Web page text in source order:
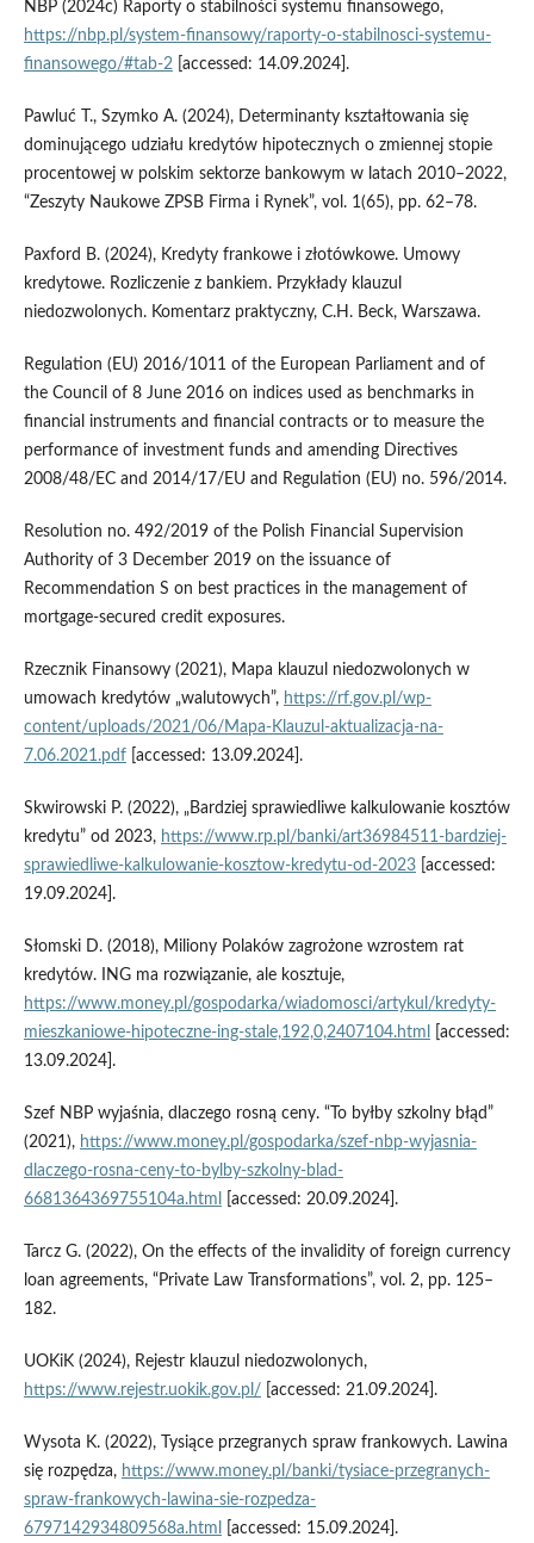
NBP (2024c) Raporty o stabilności systemu finansowego,
https://nbp.pl/system-finansowy/raporty-o-stabilnosci-systemu-
finansowego/#tab-2[accessed: 14.09.2024].
Pawluć T., Szymko A. (2024), Determinanty kształtowania się
dominującego udziału kredytów hipotecznych o zmiennej stopie
procentowej w polskim sektorze bankowym w latach 2010–2022,
“Zeszyty Naukowe ZPSB Firma i Rynek”, vol. 1(65), pp. 62–78.
Paxford B. (2024), Kredyty frankowe i złotówkowe. Umowy
kredytowe. Rozliczenie z bankiem. Przykłady klauzul
niedozwolonych. Komentarz praktyczny, C.H. Beck, Warszawa.
Regulation (EU) 2016/1011 of the European Parliament and of
the Council of 8 June 2016 on indices used as benchmarks in
financial instruments and financial contracts or to measure the
performance of investment funds and amending Directives
2008/48/EC and 2014/17/EU and Regulation (EU) no. 596/2014.
Resolution no. 492/2019 of the Polish Financial Supervision
Authority of 3 December 2019 on the issuance of
Recommendation S on best practices in the management of
mortgage-secured credit exposures.
Rzecznik Finansowy (2021), Mapa klauzul niedozwolonych w
umowach kredytów „walutowych”, https://rf.gov.pl/wp-
content/uploads/2021/06/Mapa-Klauzul-aktualizacja-na-
7.06.2021.pdf[accessed: 13.09.2024].
Skwirowski P. (2022), „Bardziej sprawiedliwe kalkulowanie kosztów
kredytu” od 2023, https://www.rp.pl/banki/art36984511-bardziej-
sprawiedliwe-kalkulowanie-kosztow-kredytu-od-2023[accessed:
19.09.2024].
Słomski D. (2018), Miliony Polaków zagrożone wzrostem rat
kredytów. ING ma rozwiązanie, ale kosztuje,
https://www.money.pl/gospodarka/wiadomosci/artykul/kredyty-
mieszkaniowe-hipoteczne-ing-stale,192,0,2407104.html
[accessed:
13.09.2024].
Szef NBP wyjaśnia, dlaczego rosną ceny. “To byłby szkolny błąd”
(2021), https://www.money.pl/gospodarka/szef-nbp-wyjasnia-
dlaczego-rosna-ceny-to-bylby-szkolny-blad-
6681364369755104a.html
[accessed: 20.09.2024].
Tarcz G. (2022), On the effects of the invalidity of foreign currency
loan agreements, “Private Law Transformations”, vol. 2, pp. 125–
182.
UOKiK (2024), Rejestr klauzul niedozwolonych,
https://www.rejestr.uokik.gov.pl/ [accessed: 21.09.2024].
Wysota K. (2022), Tysiące przegranych spraw frankowych. Lawina
się rozpędza, https://www.money.pl/banki/tysiace-przegranych-
spraw-frankowych-lawina-sie-rozpedza-
6797142934809568a.html
[accessed: 15.09.2024].